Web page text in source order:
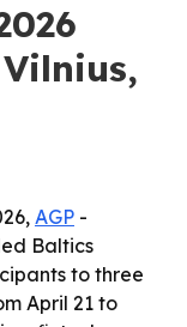
AGP -
Baltics
to three
April 21 to